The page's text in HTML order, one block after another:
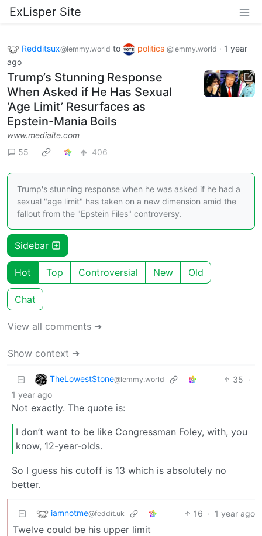
ExLisper Site
Redditsux@lemmy.world to politics @lemmy.world · 1 year
ago
Trump’s Stunning Response
When Asked if He Has Sexual
‘Age Limit’ Resurfaces as
Epstein-Mania Boils
www.mediaite.com
55
406
Trump's stunning response when he was asked if he had a
sexual "age limit" has taken on a new dimension amid the
fallout from the "Epstein Files" controversy.
Sidebar
Hot Top Controversial New Old
Chat
View all comments ➔
Show context ➔
TheLowestStone@lemmy.world 35 ·
1 year ago
Not exactly. The quote is:
I don’t want to be like Congressman Foley, with, you
know, 12-year-olds.
So I guess his cutoff is 13 which is absolutely no
better.
iamnotme@feddit.uk 16 · 1 year ago
Twelve could be his upper limit